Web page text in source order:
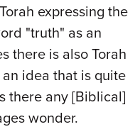
expressing the
"truth" as an
there is also Torah
idea that is quite
there any [Biblical]
wonder.